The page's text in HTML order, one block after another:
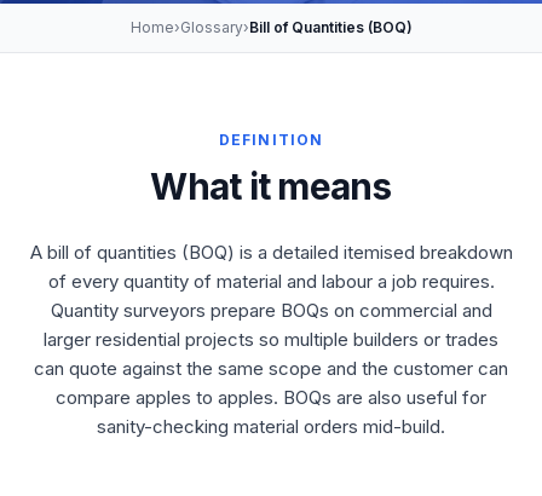
Home›Glossary›Bill of Quantities (BOQ)
DEFINITION
What it means
A bill of quantities (BOQ) is a detailed itemised breakdown
of every quantity of material and labour a job requires.
Quantity surveyors prepare BOQs on commercial and
larger residential projects so multiple builders or trades
can quote against the same scope and the customer can
compare apples to apples. BOQs are also useful for
sanity-checking material orders mid-build.